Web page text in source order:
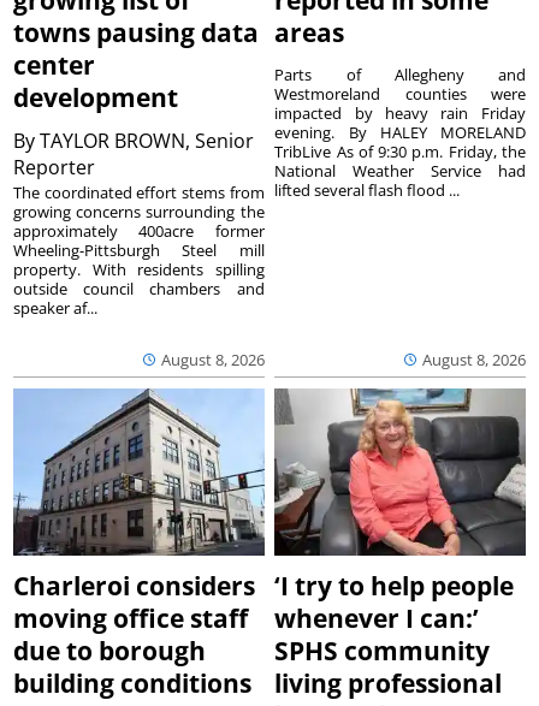
towns pausing data
center
development
ByTAYLOR BROWN, Senior
Reporter
August 8, 2026
The coordinated effort stems from
growing concerns surrounding the
approximately 400acre former
Wheeling-Pittsburgh Steel mill
property. With residents spilling
outside council chambers and
speaker af...
areas
August 8, 2026
Parts of Allegheny and
Westmoreland counties were
impacted by heavy rain Friday
evening. By HALEY MORELAND
TribLive As of 9:30 p.m. Friday, the
National Weather Service had
lifted several flash flood ...
Charleroi considers
moving office staff
due to borough
building conditions
‘I try to help people
whenever I can:’
SPHS community
living professional